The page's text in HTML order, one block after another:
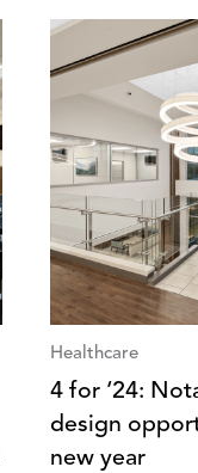
Healthcare
4 for ‘24:
design
new year